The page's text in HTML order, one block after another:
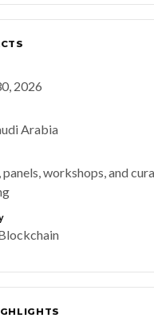
2026
Arabia
panels, workshops, and